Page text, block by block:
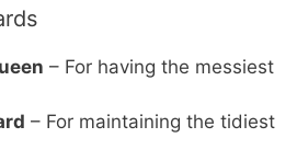
– For having the messiest
– For maintaining the tidiest